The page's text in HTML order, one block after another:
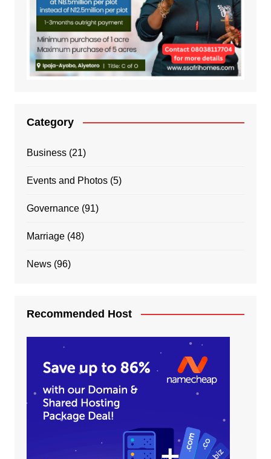
Category
Business(21)
Events and Photos(5)
Governance(91)
Marriage(48)
News(96)
Recommended Host